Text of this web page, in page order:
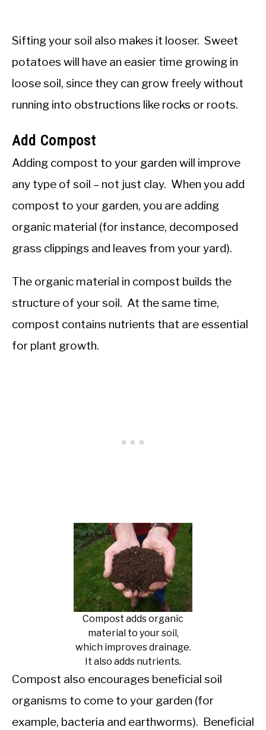
Sifting your soil also makes it looser. Sweet
potatoes will have an easier time growing in
loose soil, since they can grow freely without
running into obstructions like rocks or roots.
Add Compost
Adding compost to your garden will improve
any type of soil – not just clay. When you add
compost to your garden, you are adding
organic material (for instance, decomposed
grass clippings and leaves from your yard).
The organic material in compost builds the
structure of your soil. At the same time,
compost contains nutrients that are essential
for plant growth.
Compost adds organic
material to your soil,
which improves drainage.
It also adds nutrients.
Compost also encourages beneficial soil
organisms to come to your garden (for
example, bacteria and earthworms). Beneficial